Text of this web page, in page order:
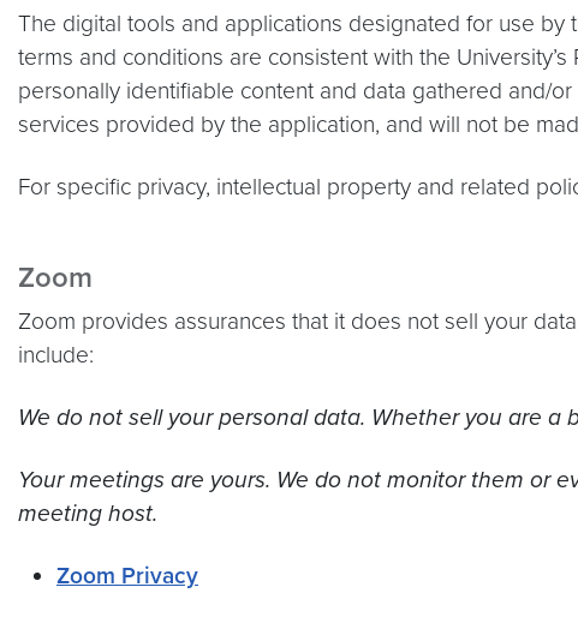
The digital tools and applications designated for use by
terms and conditions are consistent with the
personally identifiable content and data gathered and/
services provided by the application, and will not be
For specific privacy, intellectual property and related
Zoom
Zoom provides assurances that it does not sell your
include:
We do not sell your personal data. Whether you are
Your meetings are yours. We do not monitor them or
meeting host.
Zoom Privacy